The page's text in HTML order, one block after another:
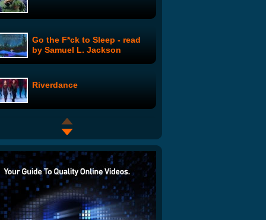
Go the F*ck to Sleep - read
by Samuel L. Jackson
Riverdance
360ËšHuman and His Item
FDA Approves Depressant
Drug for the Annoyingly
Cheerful